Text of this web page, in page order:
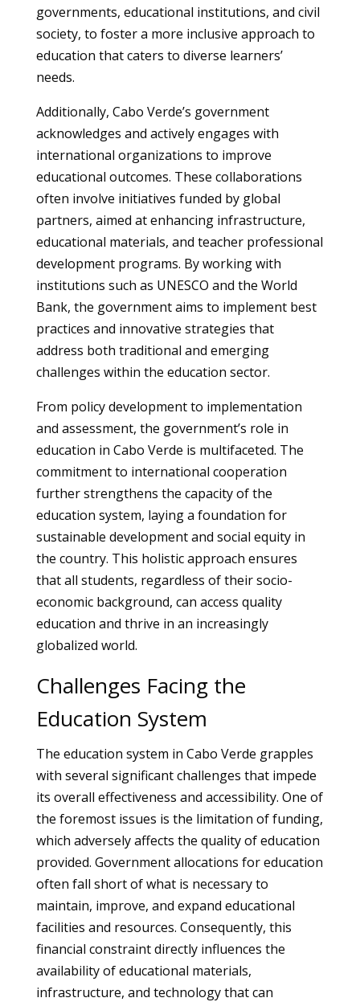
governments, educational institutions, and civil
society, to foster a more inclusive approach to
education that caters to diverse learners’
needs.
Additionally, Cabo Verde’s government
acknowledges and actively engages with
international organizations to improve
educational outcomes. These collaborations
often involve initiatives funded by global
partners, aimed at enhancing infrastructure,
educational materials, and teacher professional
development programs. By working with
institutions such as UNESCO and the World
Bank, the government aims to implement best
practices and innovative strategies that
address both traditional and emerging
challenges within the education sector.
From policy development to implementation
and assessment, the government’s role in
education in Cabo Verde is multifaceted. The
commitment to international cooperation
further strengthens the capacity of the
education system, laying a foundation for
sustainable development and social equity in
the country. This holistic approach ensures
that all students, regardless of their socio-
economic background, can access quality
education and thrive in an increasingly
globalized world.
Challenges Facing the
Education System
The education system in Cabo Verde grapples
with several significant challenges that impede
its overall effectiveness and accessibility. One of
the foremost issues is the limitation of funding,
which adversely affects the quality of education
provided. Government allocations for education
often fall short of what is necessary to
maintain, improve, and expand educational
facilities and resources. Consequently, this
financial constraint directly influences the
availability of educational materials,
infrastructure, and technology that can